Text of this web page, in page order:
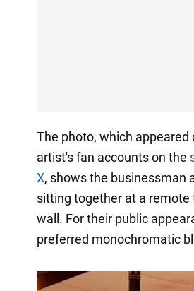
The photo, which appeared
artist's fan accounts on the
X, shows the businessman
sitting together at a remote
wall. For their public
preferred monochromatic